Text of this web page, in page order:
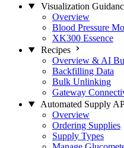
Visualization
Overview
Blood Pressure
XK300 Essence
Recipes
Overview & AI
Backfilling Data
Bulk Unlinking
Gateway
Automated Supply
Overview
Ordering Supplies
Supply Types